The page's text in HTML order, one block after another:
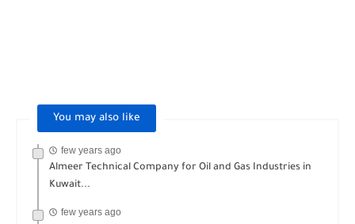
You may also like
few years ago
Almeer Technical Company for Oil and Gas Industries in
Kuwait...
few years ago